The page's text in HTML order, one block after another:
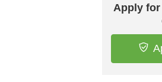
Apply for